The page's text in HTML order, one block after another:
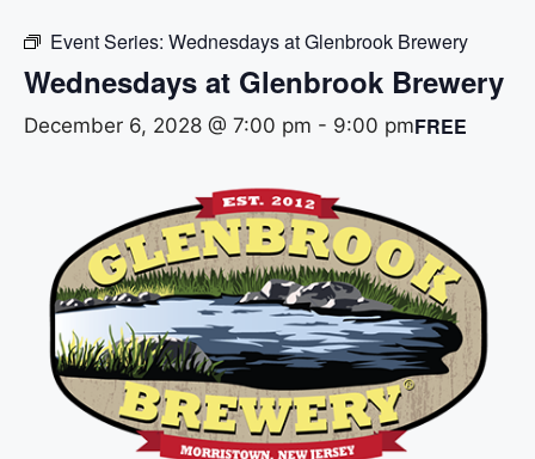
Event Series: Wednesdays at Glenbrook Brewery
Wednesdays at Glenbrook Brewery
December 6, 2028 @ 7:00 pm - 9:00 pmFREE